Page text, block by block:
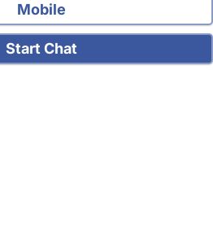
Mobile
Start Chat